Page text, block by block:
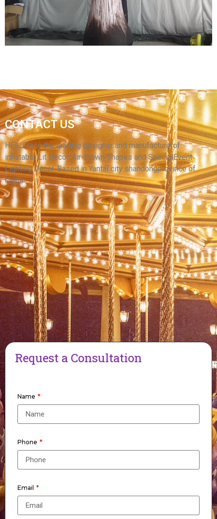
View More
GIANT INFLATABLE MUSHROOM DECORATION
INFLATABLE MUSHROOMS FOR MUSIC
FESTIVAL
View More
CONTACT US
HELLO’s is the leading designer and manufacturerof
inflatable Lit Decor, Air-Blown Shapes and SpecialEvent
Lighting Decor. Based in Yantai city shandongprovince of
China.
Request a Consultation
Name
Phone
Email